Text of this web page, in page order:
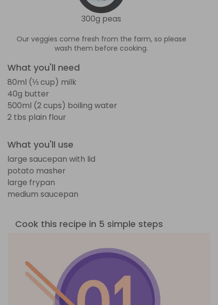
300g peas
Our veggies come fresh from the farm, so please
wash them before cooking.
What you'll need
80ml (⅓ cup) milk
40g butter
500ml (2 cups) boiling water
2 tbs plain flour
What you'll use
large saucepan with lid
potato masher
large frypan
medium saucepan
Cook this recipe in 5 simple steps